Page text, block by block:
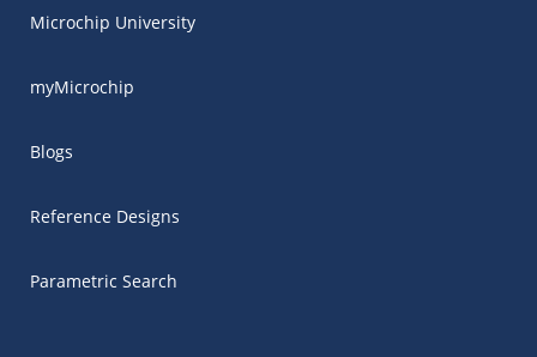
Microchip University
myMicrochip
Blogs
Reference Designs
Parametric Search